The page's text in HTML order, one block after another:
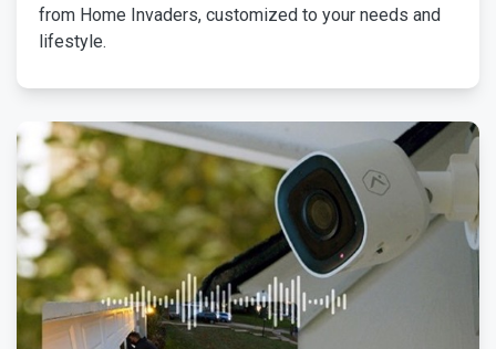
from Home Invaders, customized to your needs and
lifestyle.